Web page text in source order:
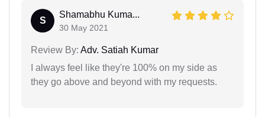
S
Shamabhu Kuma...
30 May 2021
Review By: Adv. Satiah Kumar
I always feel like they're 100% on my side as
they go above and beyond with my requests.